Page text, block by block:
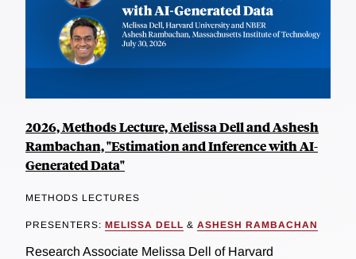
2026, Methods Lecture, Melissa Dell and Ashesh
Rambachan, "Estimation and Inference with AI-
Generated Data"
METHODS LECTURES
PRESENTERS: MELISSA DELL & ASHESH RAMBACHAN
Research Associate Melissa Dell of Harvard